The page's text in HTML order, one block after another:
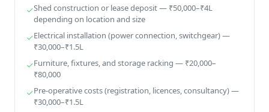
Shed construction or lease deposit — ₹50,000–₹4L
depending on location and size
Electrical installation (power connection, switchgear) —
₹30,000–₹1.5L
Furniture, fixtures, and storage racking — ₹20,000–
₹80,000
Pre-operative costs (registration, licences, consultancy) —
₹30,000–₹1.5L